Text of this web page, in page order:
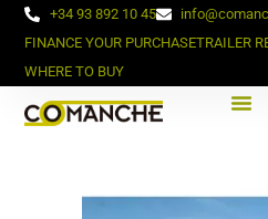
+34 93 892 10 45
FINANCE YOUR PURCHASETRAILER
WHERE TO BUY